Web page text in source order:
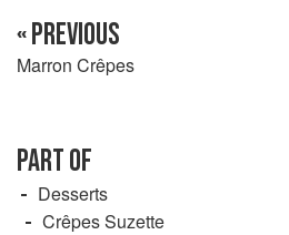
« PREVIOUS
Marron Crêpes
PART OF
Desserts
Crêpes Suzette